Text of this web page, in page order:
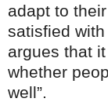
adapt to
satisfied
argues that
whether
well”.